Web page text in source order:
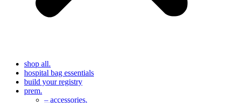
shop all.
hospital bag essentials
build your registry
prem.
– accessories.